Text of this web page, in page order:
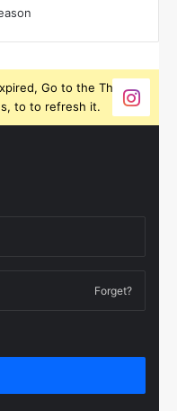
Go to the Theme
to to refresh it.
Forget?